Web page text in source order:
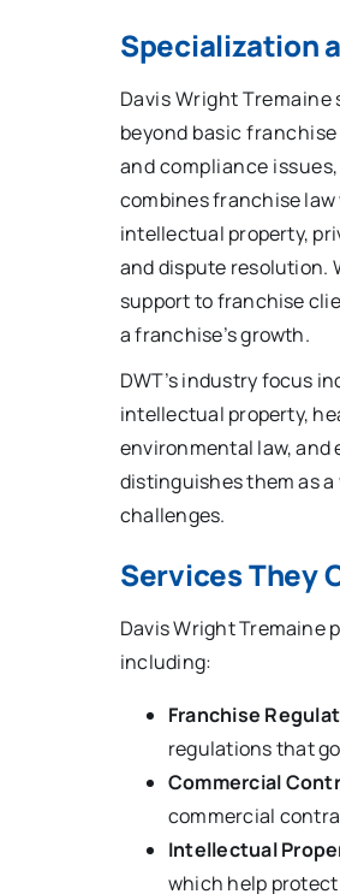
Specialization
Davis Wright
beyond basic
and compliance
combines franchise
intellectual property,
and dispute resolution.
support to franchise
a franchise’s growth.
DWT’s industry focus
intellectual property,
environmental law,
distinguishes them as
challenges.
Services They
Davis Wright Tremaine
including:
Franchise
regulations that
Commercial
commercial
Intellectual
which help